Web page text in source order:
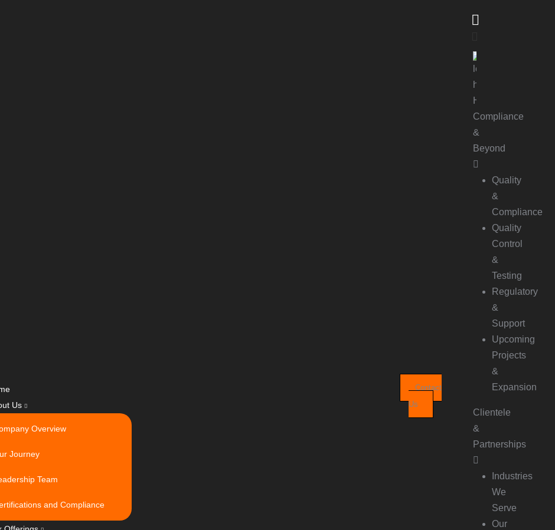
Us
Overview
Journey
Team
and Compliance
Contact
Us
Compliance
&
Beyond
Quality
&
Compliance
Quality
Control
&
Testing
Regulatory
&
Support
Upcoming
Projects
&
Expansion
Clientele
&
Partnerships
Industries
We
Serve
Our